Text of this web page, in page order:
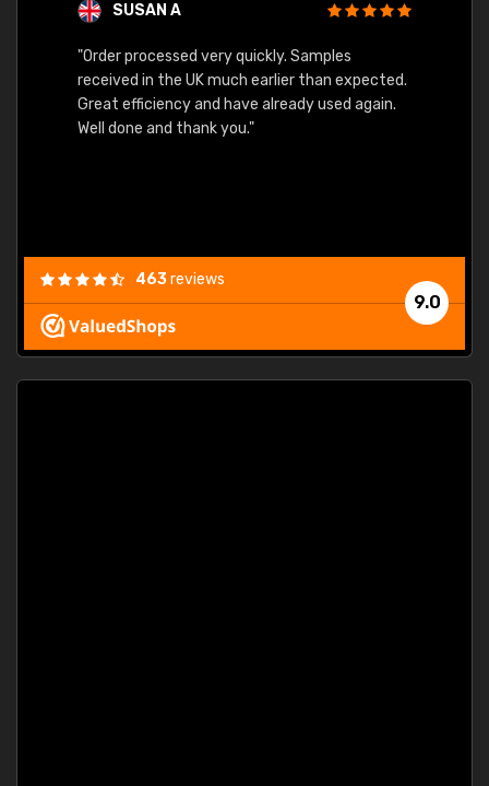
SUSAN A
"Order processed very quickly. Samples
received in the UK much earlier than expected.
Great efficiency and have already used again.
Well done and thank you."
9.0
463reviews